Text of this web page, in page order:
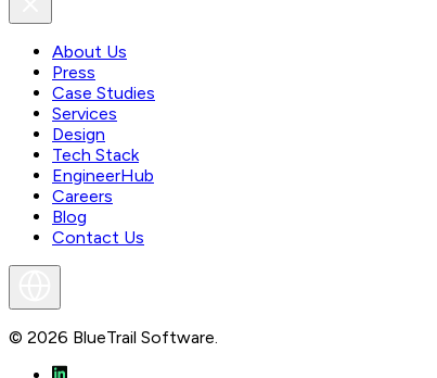
About Us
Press
Case Studies
Services
Design
Tech Stack
EngineerHub
Careers
Blog
Contact Us
© 2026 BlueTrail Software.